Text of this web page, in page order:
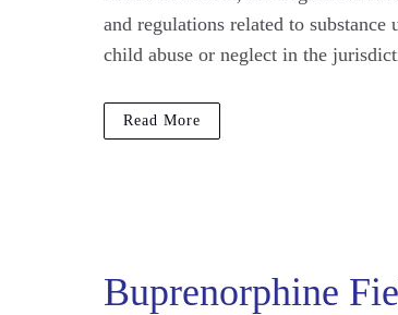
and regulations related to
child abuse or neglect in the
Read More
Buprenorphine